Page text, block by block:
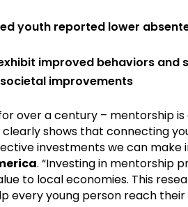
youth reported lower
improved behaviors and
improvements
over a century –
shows that connecting
investments we can make
. “Investing in mentorship
to local economies. This
every young person reach their